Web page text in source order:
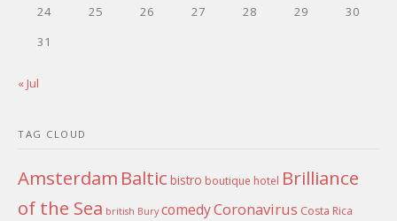
24
25 26 27 28 29
30
31
« Jul
TAG CLOUD
Amsterdam Baltic bistro boutique hotel Brilliance
of the Sea british Bury comedyCoronavirus Costa Rica